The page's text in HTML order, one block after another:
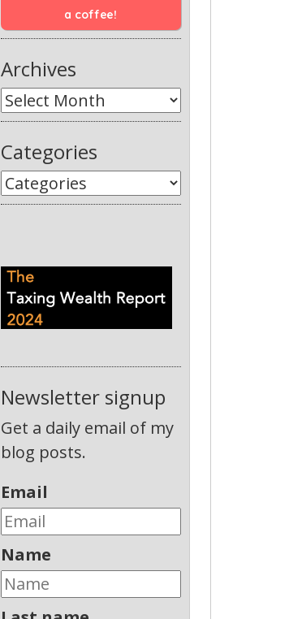
a coffee!
Archives
Categories
Newsletter signup
Get a daily email of my
blog posts.
Email
Name